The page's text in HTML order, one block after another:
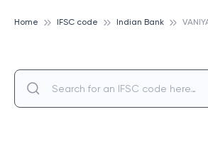
Home IFSC code Indian Bank